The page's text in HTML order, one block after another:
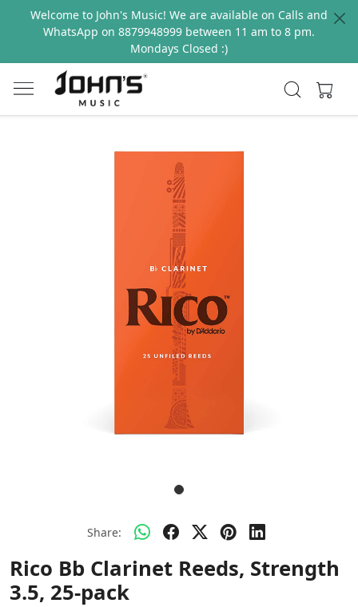
Welcome to John's Music! We are available on Calls and
WhatsApp on 8879948999 between 11 am to 8 pm.
Mondays Closed :)
Share:
Rico Bb Clarinet Reeds, Strength
3.5, 25-pack